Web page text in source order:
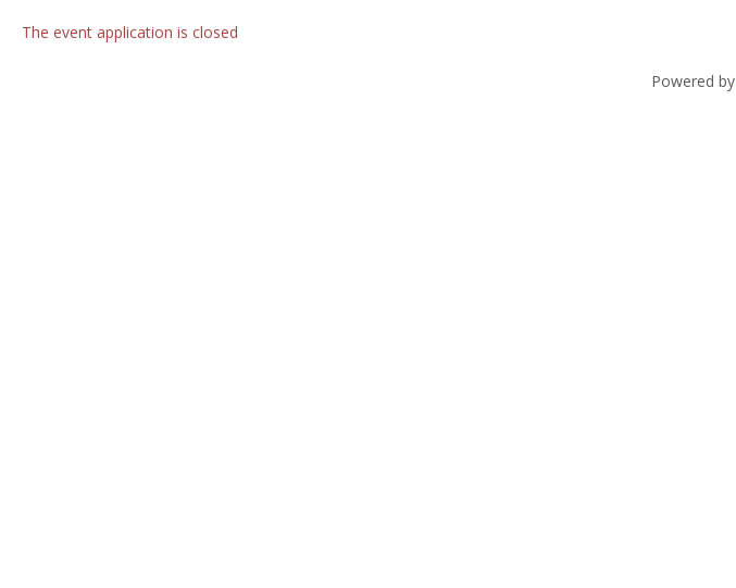
The event application is closed
Powered by